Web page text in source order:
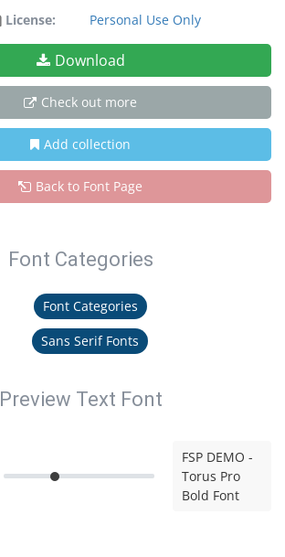
License:
Personal Use Only
Download
Check out more
Add collection
Back to Font Page
Font Categories
Font Categories
Sans Serif Fonts
Preview Text Font
FSP DEMO -
Torus Pro
Bold Font